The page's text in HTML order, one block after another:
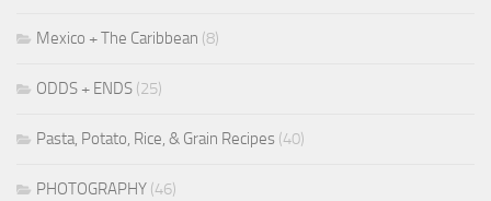
Mexico + The Caribbean (8)
ODDS + ENDS (25)
Pasta, Potato, Rice, & Grain Recipes (40)
PHOTOGRAPHY (46)